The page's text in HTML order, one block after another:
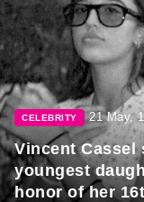
CELEBRITY 21 May,
Vincent Cassel
youngest
honor of her